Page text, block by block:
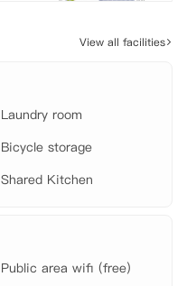
View all facilities
Laundry room
Bicycle storage
Shared Kitchen
Public area wifi (free)